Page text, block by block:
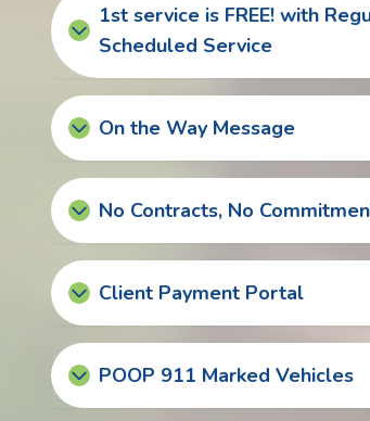
1st service is FREE! with
Scheduled Service
On the Way Message
No Contracts, No
Client Payment Portal
POOP 911 Marked Vehicles